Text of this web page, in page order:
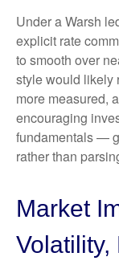
Under a Warsh
explicit rate
to smooth over
style would likely
more measured,
encouraging
fundamentals —
rather than
Market
Volatility,